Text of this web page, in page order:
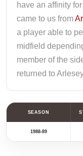
have an affinity
came to us from
a player able to
midfield
member of the
returned to
SEASON
1988-89